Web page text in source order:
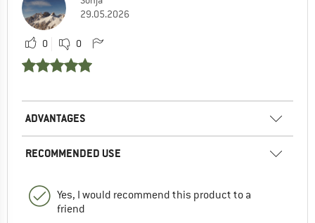
29.05.2026
0 0
ADVANTAGES
RECOMMENDED USE
Yes, I would recommend this product to a
friend